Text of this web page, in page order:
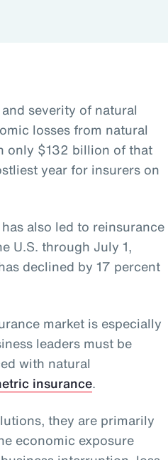
severity of natural
losses from natural
only $132 billion of that
year for insurers on
also led to reinsurance
U.S. through July 1,
declined by 17 percent
market is especially
leaders must be
with natural
insurance.
they are primarily
economic exposure